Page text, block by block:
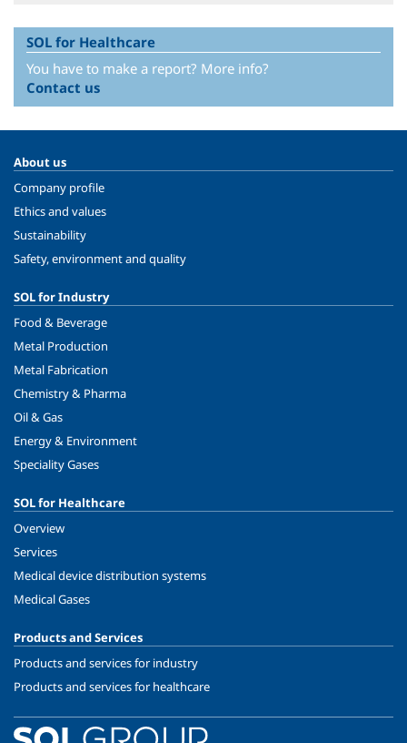
SOL for Healthcare
You have to make a report? More info?
Contact us
About us
Company profile
Ethics and values
Sustainability
Safety, environment and quality
SOL for Industry
Food & Beverage
Metal Production
Metal Fabrication
Chemistry & Pharma
Oil & Gas
Energy & Environment
Speciality Gases
SOL for Healthcare
Overview
Services
Medical device distribution systems
Medical Gases
Products and Services
Products and services for industry
Products and services for healthcare